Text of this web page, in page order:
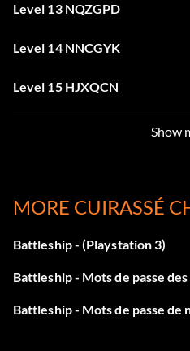
Level 13 NQZGPD
Level 14 NNCGYK
Level 15 HJXQCN
Level 18 NTFGTB
Level 19 NRMGTD
Level 20 BBQQBP
Level 21 YPHGTM
Show
MORE CUIRASSÉ
Battleship - (Playstation 3)
Battleship - Mots de passe
Battleship - Mots de passe de